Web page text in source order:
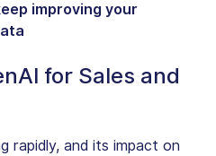
improving your
for Sales and
rapidly, and its impact on